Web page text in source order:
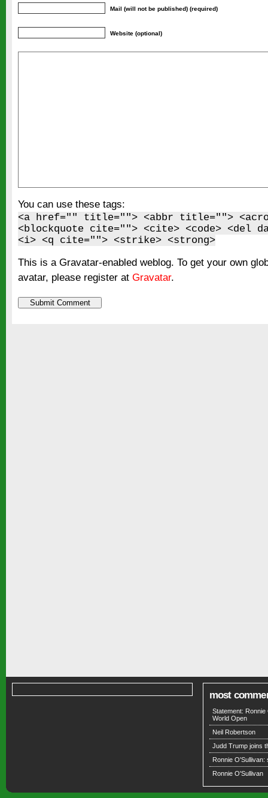
Mail (will not be published) (required)
Website (optional)
You can use these tags:
<a href="" title=""> <abbr title="">
<blockquote cite=""> <cite> <code> <del
<i> <q cite=""> <strike> <strong>
This is a Gravatar-enabled weblog. To get your own
avatar, please register at Gravatar.
most
Statement:
World Open
Neil Robertson
Judd Trump joins
Ronnie O'Sullivan:
Ronnie O'Sullivan